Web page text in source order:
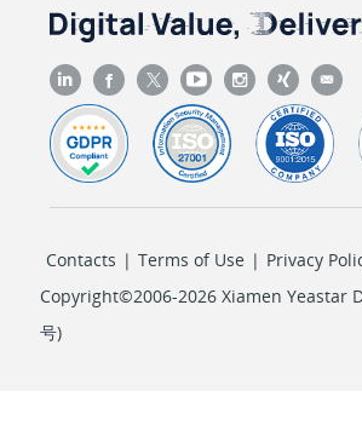
Contacts | Terms of Use | Privacy
Copyright©2006-2026 Xiamen Yeastar
号)